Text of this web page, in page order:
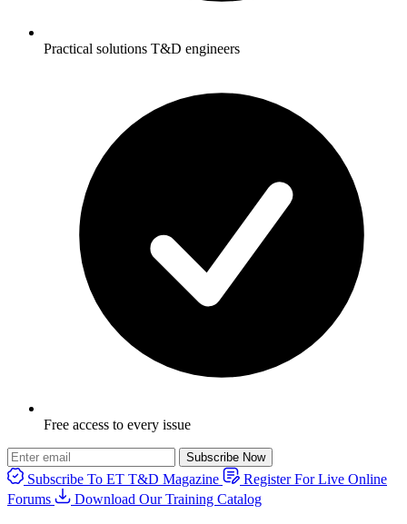
Practical solutions T&D engineers
Free access to every issue
Subscribe Now
Subscribe To ET T&D Magazine
Register For Live Online
Forums
Download Our Training Catalog